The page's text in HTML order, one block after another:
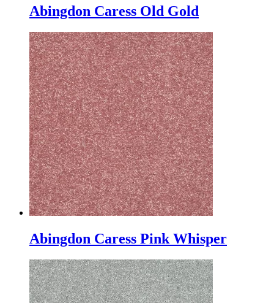
Abingdon Caress Old Gold
Abingdon Caress Pink Whisper